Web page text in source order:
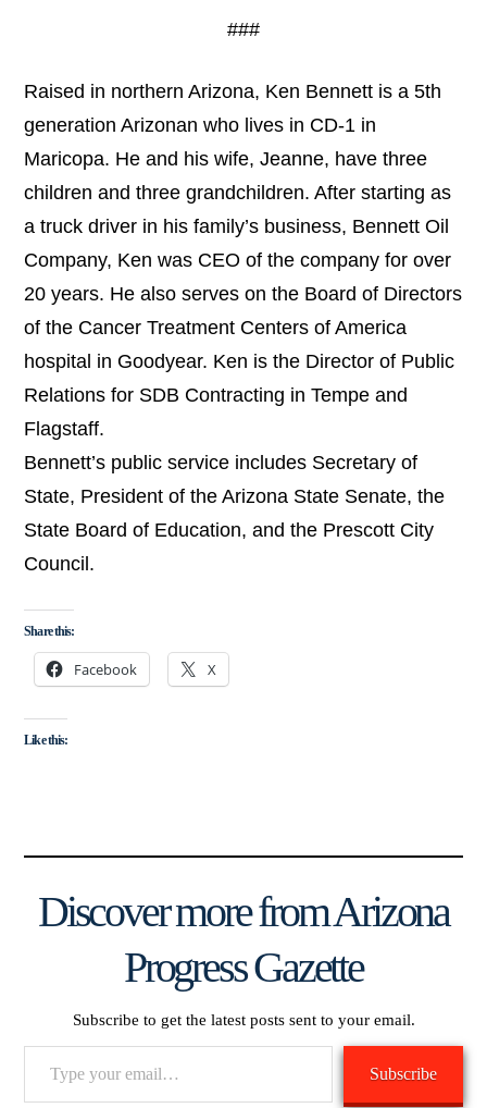
###
Raised in northern Arizona, Ken Bennett is a 5th
generation Arizonan who lives in CD-1 in
Maricopa. He and his wife, Jeanne, have three
children and three grandchildren. After starting as
a truck driver in his family’s business, Bennett Oil
Company, Ken was CEO of the company for over
20 years. He also serves on the Board of Directors
of the Cancer Treatment Centers of America
hospital in Goodyear. Ken is the Director of Public
Relations for SDB Contracting in Tempe and
Flagstaff.
Bennett’s public service includes Secretary of
State, President of the Arizona State Senate, the
State Board of Education, and the Prescott City
Council.
Share this:
Facebook X
Like this:
Discover more from Arizona
Progress Gazette
Subscribe to get the latest posts sent to your email.
Subscribe